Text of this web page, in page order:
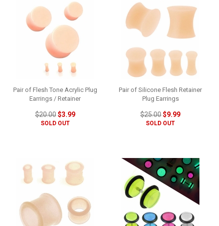
Pair of Flesh Tone Acrylic Plug
Earrings / Retainer
$20.00$3.99
SOLD OUT
Pair of Silicone Flesh Retainer
Plug Earrings
$25.00$9.99
SOLD OUT